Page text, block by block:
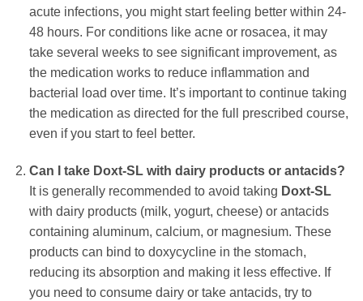
acute infections, you might start feeling better within 24-
48 hours. For conditions like acne or rosacea, it may
take several weeks to see significant improvement, as
the medication works to reduce inflammation and
bacterial load over time. It’s important to continue taking
the medication as directed for the full prescribed course,
even if you start to feel better.
Can I take Doxt-SLwith dairy products or antacids?
It is generally recommended to avoid taking Doxt-SL
with dairy products (milk, yogurt, cheese) or antacids
containing aluminum, calcium, or magnesium. These
products can bind to doxycyclinein the stomach,
reducing its absorption and making it less effective. If
you need to consume dairy or take antacids, try to